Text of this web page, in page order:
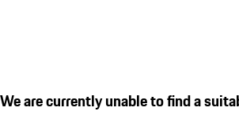
We are currently unable to find a